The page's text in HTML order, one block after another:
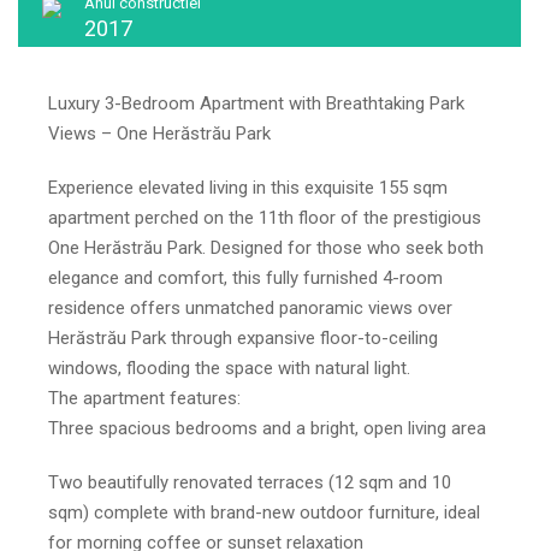
2017
Luxury 3-Bedroom Apartment with Breathtaking Park
Views – One Herăstrău Park
Experience elevated living in this exquisite 155 sqm
apartment perched on the 11th floor of the prestigious
One Herăstrău Park. Designed for those who seek both
elegance and comfort, this fully furnished 4-room
residence offers unmatched panoramic views over
Herăstrău Park through expansive floor-to-ceiling
windows, flooding the space with natural light.
The apartment features:
Three spacious bedrooms and a bright, open living area
Two beautifully renovated terraces (12 sqm and 10
sqm) complete with brand-new outdoor furniture, ideal
for morning coffee or sunset relaxation